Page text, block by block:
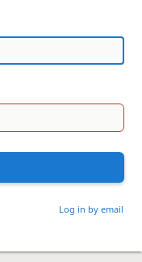
Log in by email